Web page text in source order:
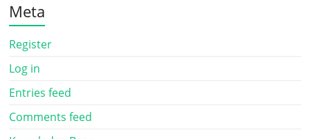
Meta
Register
Log in
Entries feed
Comments feed